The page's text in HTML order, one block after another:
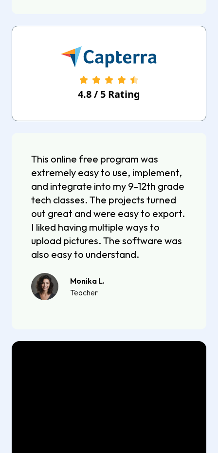
4.8/ 5 Rating
This online free program was
extremely easy to use, implement,
and integrate into my 9-12th grade
tech classes. The projects turned
out great and were easy to export.
I liked having multiple ways to
upload pictures. The software was
also easy to understand.
Monika L.
Teacher